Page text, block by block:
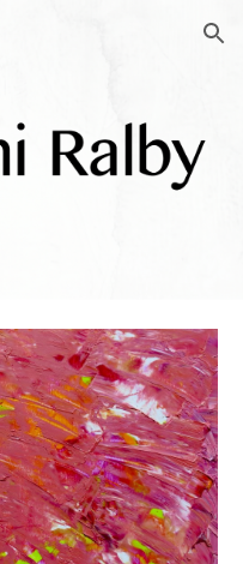
Skip to navigation